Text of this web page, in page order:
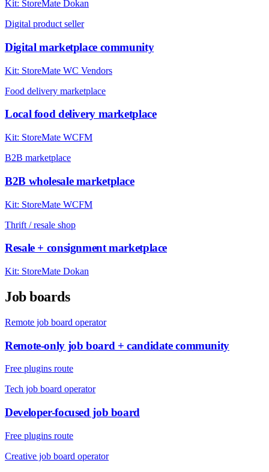
Kit: StoreMate Dokan
Digital product seller
Digital marketplace community
Kit: StoreMate WC Vendors
Food delivery marketplace
Local food delivery marketplace
Kit: StoreMate WCFM
B2B marketplace
B2B wholesale marketplace
Kit: StoreMate WCFM
Thrift / resale shop
Resale + consignment marketplace
Kit: StoreMate Dokan
Job boards
Remote job board operator
Remote-only job board + candidate community
Free plugins route
Tech job board operator
Developer-focused job board
Free plugins route
Creative job board operator